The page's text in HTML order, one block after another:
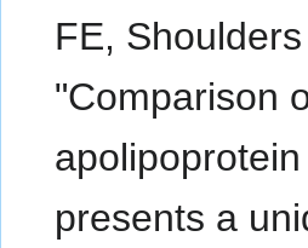
FE,
"Comparison
presents a